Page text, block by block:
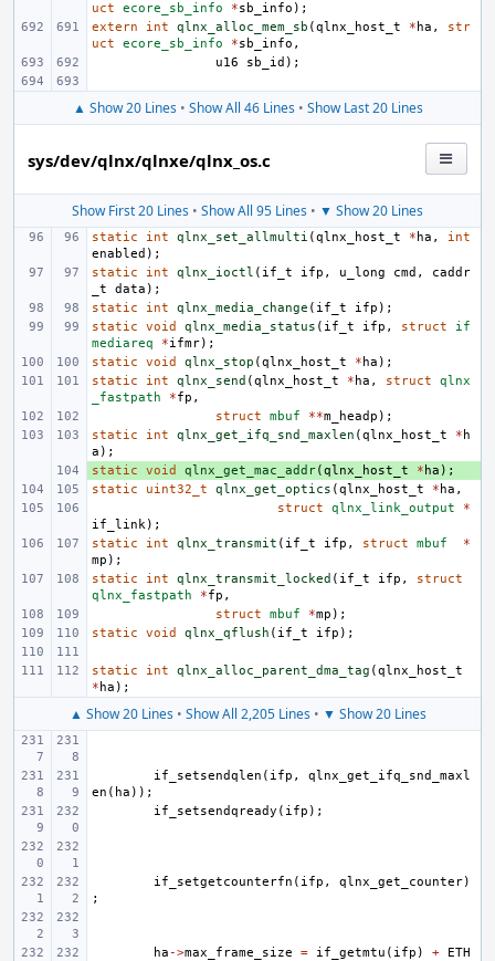
uct
ecore_sb_info *sb_info );
extern
int qlnx_alloc_mem_sb (qlnx_host_t * ha ,
str
uct
ecore_sb_info *sb_info ,
u16
sb_id );
▲ Show 20 Lines• Show All 46 Lines• Show Last 20 Lines
sys/dev/qlnx/qlnxe/qlnx_os.c
Show First 20 Lines • Show All 95 Lines • ▼ Show 20 Lines
static int qlnx_set_allmulti (qlnx_host_t * ha ,
int
enabled );
static
int qlnx_ioctl ( if_t ifp , u_long cmd ,
caddr
_t
data );
static
int qlnx_media_change ( if_t ifp );
static
void qlnx_media_status ( if_t ifp , struct
if
mediareq
*ifmr);
static
void qlnx_stop (qlnx_host_t * ha );
static
int qlnx_send (qlnx_host_t * ha , struct
qlnx
_fastpath
*fp ,
struct
mbuf **m_headp );
static
int qlnx_get_ifq_snd_maxlen (qlnx_host_t * h
a );
+
static void qlnx_get_mac_addr(qlnx_host_t * ha );
static
uint32_t qlnx_get_optics (qlnx_host_t * ha ,
struct
qlnx_link_output
*
if_link);
static
int qlnx_transmit ( if_t ifp , struct mbuf
*
mp );
static
int qlnx_transmit_locked ( if_t ifp ,
struct
qlnx_fastpath
*fp ,
struct
mbuf *mp );
static
void qlnx_qflush ( if_t ifp );
static int qlnx_alloc_parent_dma_tag (qlnx_host_t
* ha );
▲ Show 20 Lines• Show All 2,205 Lines• ▼ Show 20 Lines
if_setsendqlen ( ifp ,
qlnx_get_ifq_snd_maxl
en ( ha ));
if_setsendqready ( ifp );
if_setgetcounterfn ( ifp , qlnx_get_counter)
;
ha ->max_frame_size = if_getmtu ( ifp ) +
ETH